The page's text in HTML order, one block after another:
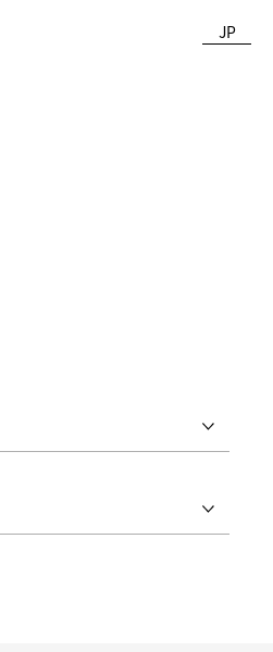
JP